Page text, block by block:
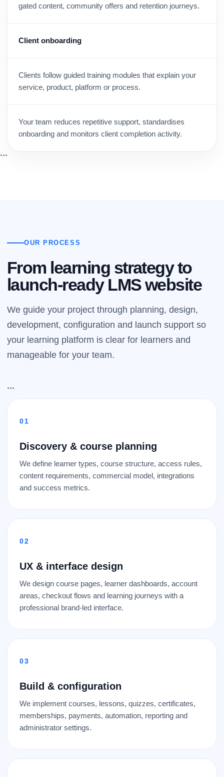
gated content, community offers and retention journeys.
Client onboarding
Clients follow guided training modules that explain your
service, product, platform or process.
Your team reduces repetitive support, standardises
onboarding and monitors client completion activity.
```
OUR PROCESS
From learning strategy to
launch-ready LMS website
We guide your project through planning, design,
development, configuration and launch support so
your learning platform is clear for learners and
manageable for your team.
```
Discovery & course planning
We define learner types, course structure, access rules,
content requirements, commercial model, integrations
and success metrics.
UX & interface design
We design course pages, learner dashboards, account
areas, checkout flows and learning journeys with a
professional brand-led interface.
Build & configuration
We implement courses, lessons, quizzes, certificates,
memberships, payments, automation, reporting and
administrator settings.